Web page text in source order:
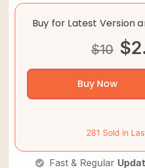
Buy for Latest Version
$10 $
Buy Now
281 Sold in
Fast & Regular